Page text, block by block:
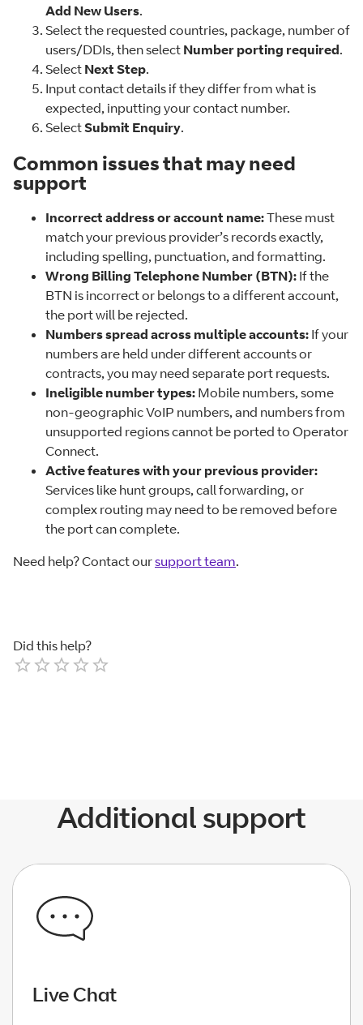
Add New Users.
Select the requested countries, package, number of
users/DDIs, then select Number porting required.
Select Next Step.
Input contact details if they differ from what is
expected, inputting your contact number.
SelectSubmit Enquiry.
Common issues that may need
support
Incorrect address or account name:These must
match your previous provider’s records exactly,
including spelling, punctuation, and formatting.
Wrong Billing Telephone Number (BTN): If the
BTN is incorrect or belongs to a different account,
the port will be rejected.
Numbers spread across multiple accounts: If your
numbers are held under different accounts or
contracts, you may need separate port requests.
Ineligible number types: Mobile numbers, some
non-geographic VoIP numbers, and numbers from
unsupported regions cannot be ported to Operator
Connect.
Active features with your previous provider:
Services like hunt groups, call forwarding, or
complex routing may need to be removed before
the port can complete.
Need help? Contact oursupport team.
Did this help?
Additional support
Live Chat